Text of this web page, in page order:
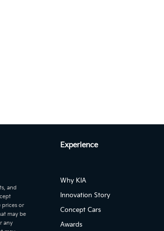
2.2 CRDI EX+ DCT 7-SEATER
and
prices or
may be
any
Experience
Why KIA
Innovation Story
Concept Cars
Awards